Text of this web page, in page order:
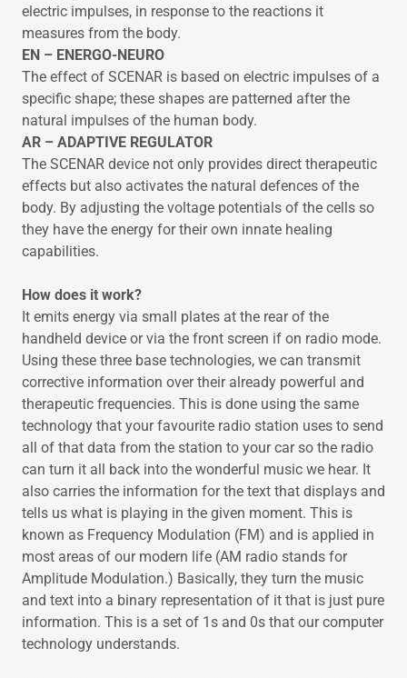
electric impulses, in response to the reactions it
measures from the body.
EN – ENERGO-NEURO
The effect of SCENAR is based on electric impulses of a
specific shape; these shapes are patterned after the
natural impulses of the human body.
AR – ADAPTIVE REGULATOR
The SCENAR device not only provides direct therapeutic
effects but also activates the natural defences of the
body. By adjusting the voltage potentials of the cells so
they have the energy for their own innate healing
capabilities.
How does it work?
It emits energy via small plates at the rear of the
handheld device or via the front screen if on radio mode.
Using these three base technologies, we can transmit
corrective information over their already powerful and
therapeutic frequencies. This is done using the same
technology that your favourite radio station uses to send
all of that data from the station to your car so the radio
can turn it all back into the wonderful music we hear. It
also carries the information for the text that displays and
tells us what is playing in the given moment. This is
known as Frequency Modulation (FM) and is applied in
most areas of our modern life (AM radio stands for
Amplitude Modulation.) Basically, they turn the music
and text into a binary representation of it that is just pure
information. This is a set of 1s and 0s that our computer
technology understands.